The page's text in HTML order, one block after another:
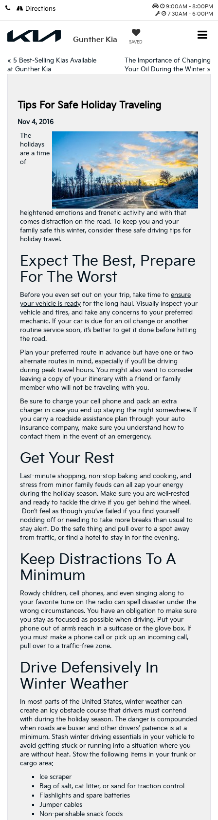
9:00AM - 8:00PM
7:30AM - 6:00PM
Gunther Kia SAVED
Directions
« 5 Best-Selling Kias Available
at Gunther Kia
The Importance of Changing
Your Oil During the Winter »
Tips For Safe Holiday Traveling
Nov 4, 2016
The
holidays
are a time
of
heightened emotions and frenetic activity and with that
comes distraction on the road. To keep you and your
family safe this winter, consider these safe driving tips for
holiday travel.
Expect The Best, Prepare
For The Worst
Before you even set out on your trip, take time to ensure
your vehicle is ready for the long haul. Visually inspect your
vehicle and tires, and take any concerns to your preferred
mechanic. If your car is due for an oil change or another
routine service soon, it’s better to get it done before hitting
the road.
Plan your preferred route in advance but have one or two
alternate routes in mind, especially if you’ll be driving
during peak travel hours. You might also want to consider
leaving a copy of your itinerary with a friend or family
member who will not be traveling with you.
Be sure to charge your cell phone and pack an extra
charger in case you end up staying the night somewhere. If
you carry a roadside assistance plan through your auto
insurance company, make sure you understand how to
contact them in the event of an emergency.
Get Your Rest
Last-minute shopping, non-stop baking and cooking, and
stress from minor family feuds can all zap your energy
during the holiday season. Make sure you are well-rested
and ready to tackle the drive if you get behind the wheel.
Don’t feel as though you’ve failed if you find yourself
nodding off or needing to take more breaks than usual to
stay alert. Do the safe thing and pull over to a spot away
from traffic, or find a hotel to stay in for the evening.
Keep Distractions To A
Minimum
Rowdy children, cell phones, and even singing along to
your favorite tune on the radio can spell disaster under the
wrong circumstances. You have an obligation to make sure
you stay as focused as possible when driving. Put your
phone out of arm’s reach in a suitcase or the glove box. If
you must make a phone call or pick up an incoming call,
pull over to a traffic-free zone.
Drive Defensively In
Winter Weather
In most parts of the United States, winter weather can
create an icy obstacle course that drivers must contend
with during the holiday season. The danger is compounded
when roads are busier and other drivers’ patience is at a
minimum. Stash winter driving essentials in your vehicle to
avoid getting stuck or running into a situation where you
are without heat. Stow the following items in your trunk or
cargo area:
Ice scraper
Bag of salt, cat litter, or sand for traction control
Flashlights and spare batteries
Jumper cables
Non-perishable snack foods